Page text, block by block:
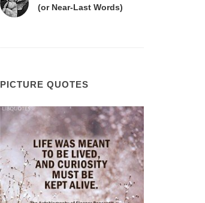
(or Near-Last Words)
PICTURE QUOTES